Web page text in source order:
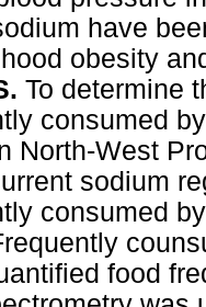
have
obesity
To determine
consumed
North-West
sodium
consumed
food